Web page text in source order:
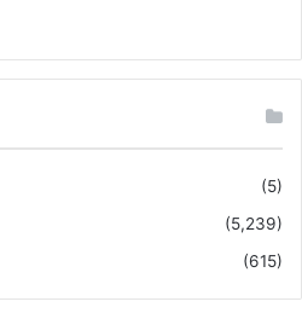
(5)
(5,239)
(615)